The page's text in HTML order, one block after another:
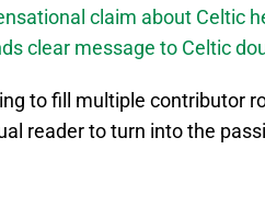
claim about Celtic
clear message to Celtic
to fill multiple contributor
reader to turn into the